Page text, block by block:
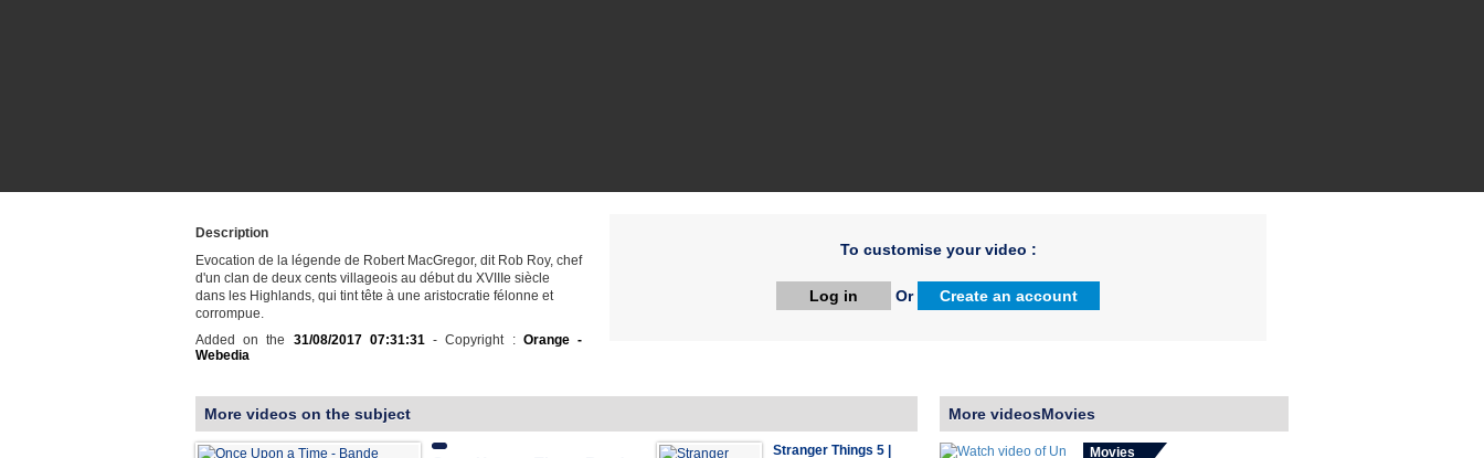
Description
Evocation de la légende de Robert MacGregor, dit Rob Roy, chef
d'un clan de deux cents villageois au début du XVIIIe siècle
dans les Highlands, qui tint tête à une aristocratie félonne et
corrompue.
Added on the 31/08/2017 07:31:31- Copyright : Orange -
Webedia
To customise your video :
Log in Or Create an account
More videos on the subject
Stranger Things 5 |
More videosMovies
Movies